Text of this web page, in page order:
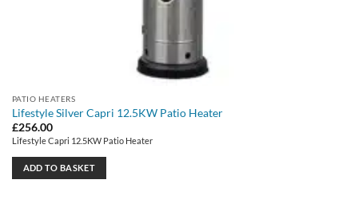
PATIO HEATERS
Lifestyle Silver Capri 12.5KW Patio Heater
£256.00
Lifestyle Capri 12.5KW Patio Heater
ADD TO BASKET